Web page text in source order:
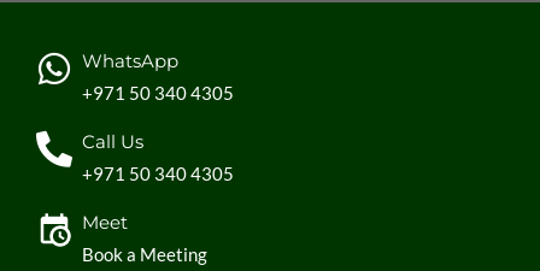
WhatsApp
+971 50 340 4305
Call Us
+971 50 340 4305
Meet
Book a Meeting